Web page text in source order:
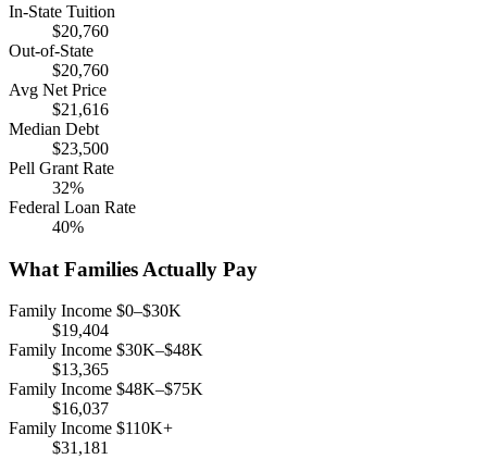
In-State Tuition
$20,760
Out-of-State
$20,760
Avg Net Price
$21,616
Median Debt
$23,500
Pell Grant Rate
32%
Federal Loan Rate
40%
What Families Actually Pay
Family Income $0–$30K
$19,404
Family Income $30K–$48K
$13,365
Family Income $48K–$75K
$16,037
Family Income $110K+
$31,181